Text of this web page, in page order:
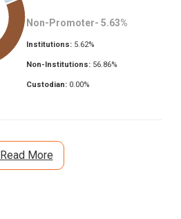
Non-Promoter- 5.63%
Institutions: 5.62%
Non-Institutions: 56.86%
Custodian: 0.00%
Read More